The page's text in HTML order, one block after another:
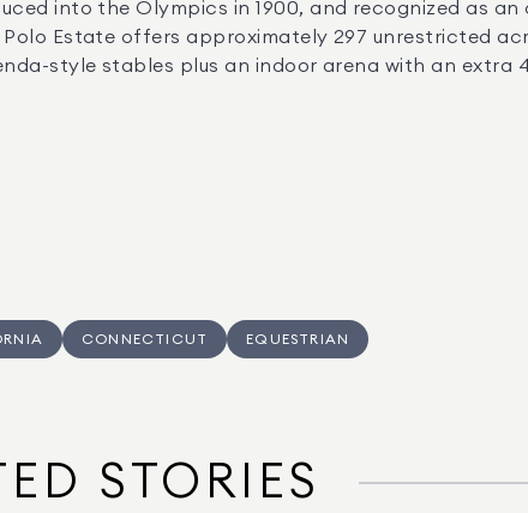
Polo Estate offers approximately 297 unrestricted
style stables plus an indoor arena with an extra
CONNECTICUT EQUESTRIAN
STORIES